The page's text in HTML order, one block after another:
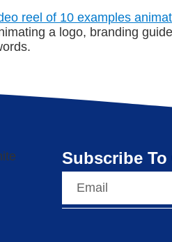
a logo, branding
Subscribe